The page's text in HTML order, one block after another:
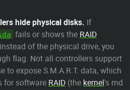
hide physical disks. If
fails or shows the RAID
of the physical drive, you
flag. Not all controllers support
to expose S.M.A.R.T. data, which
for software RAID (the kernel's md